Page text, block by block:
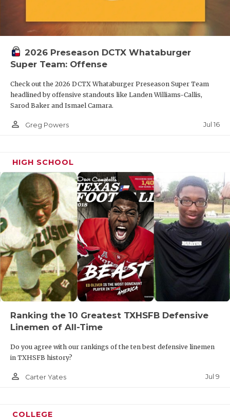
2026 Preseason DCTX Whataburger
Super Team: Offense
Check out the 2026 DCTX Whataburger Preseason Super Team
headlined by offensive standouts like Landen Williams-Callis,
Sarod Baker and Ismael Camara.
person_outline Greg Powers Jul 16
HIGH SCHOOL
Ranking the 10 Greatest TXHSFB Defensive
Linemen of All-Time
Do you agree with our rankings of the ten best defensive linemen
in TXHSFB history?
person_outline Carter Yates Jul 9
COLLEGE